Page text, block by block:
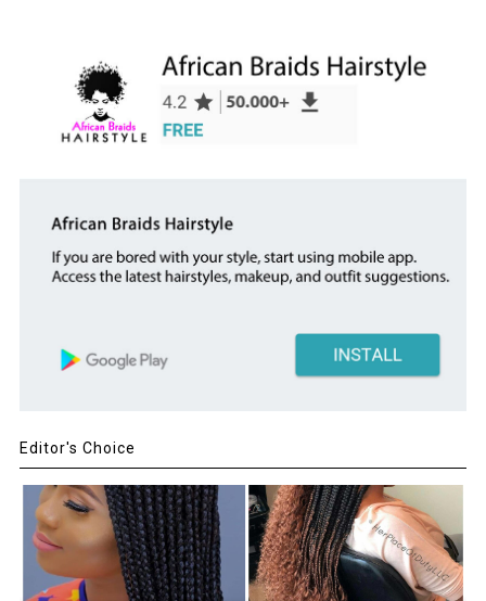
Editor's Choice